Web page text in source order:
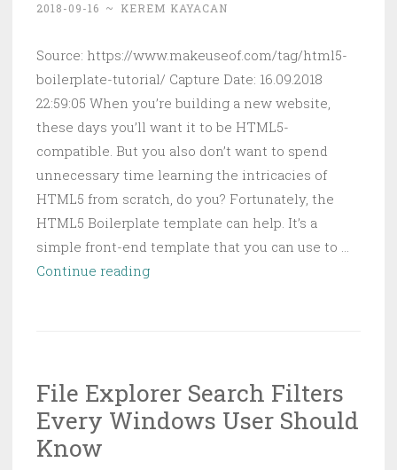
2018-09-16 ~ KEREM KAYACAN
Source: https://www.makeuseof.com/tag/html5-
boilerplate-tutorial/ Capture Date: 16.09.2018
22:59:05 When you’re building a new website,
these days you’ll want it to be HTML5-
compatible. But you also don’t want to spend
unnecessary time learning the intricacies of
HTML5 from scratch, do you? Fortunately, the
HTML5 Boilerplate template can help. It’s a
simple front-end template that you can use to …
Continue readingHow
in
Minutes
File Explorer Search Filters
Every Windows User Should
Know